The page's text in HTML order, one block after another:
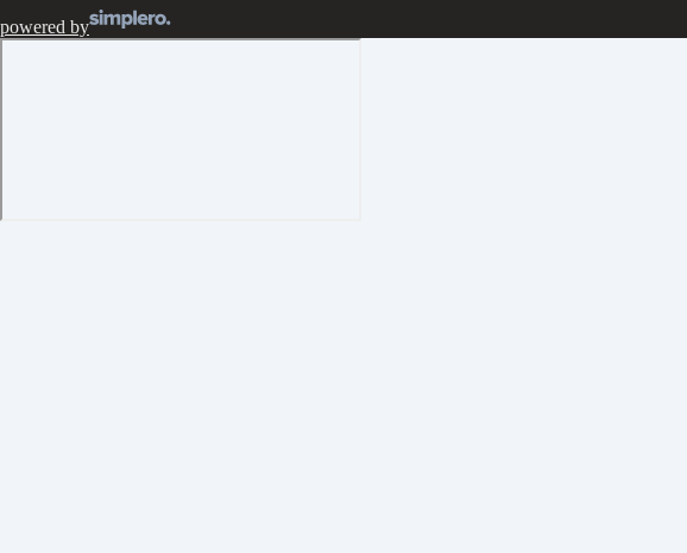
powered by